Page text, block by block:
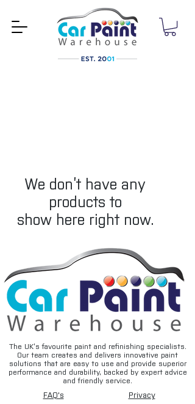
We don’t have any
products to
show here right now.
The UK’s favourite paint and refinishing specialists.
Our team creates and delivers innovative paint
solutions that are easy to use and provide superior
performance and durability, backed by expert advice
and friendly service.
FAQ's
Privacy